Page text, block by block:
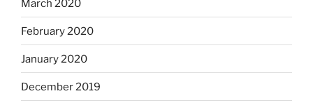
March 2020
February 2020
January 2020
December 2019